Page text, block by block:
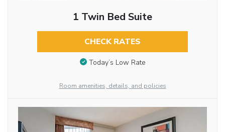
1 Twin Bed Suite
CHECK RATES
Today’s Low Rate
Room amenities, details, and policies